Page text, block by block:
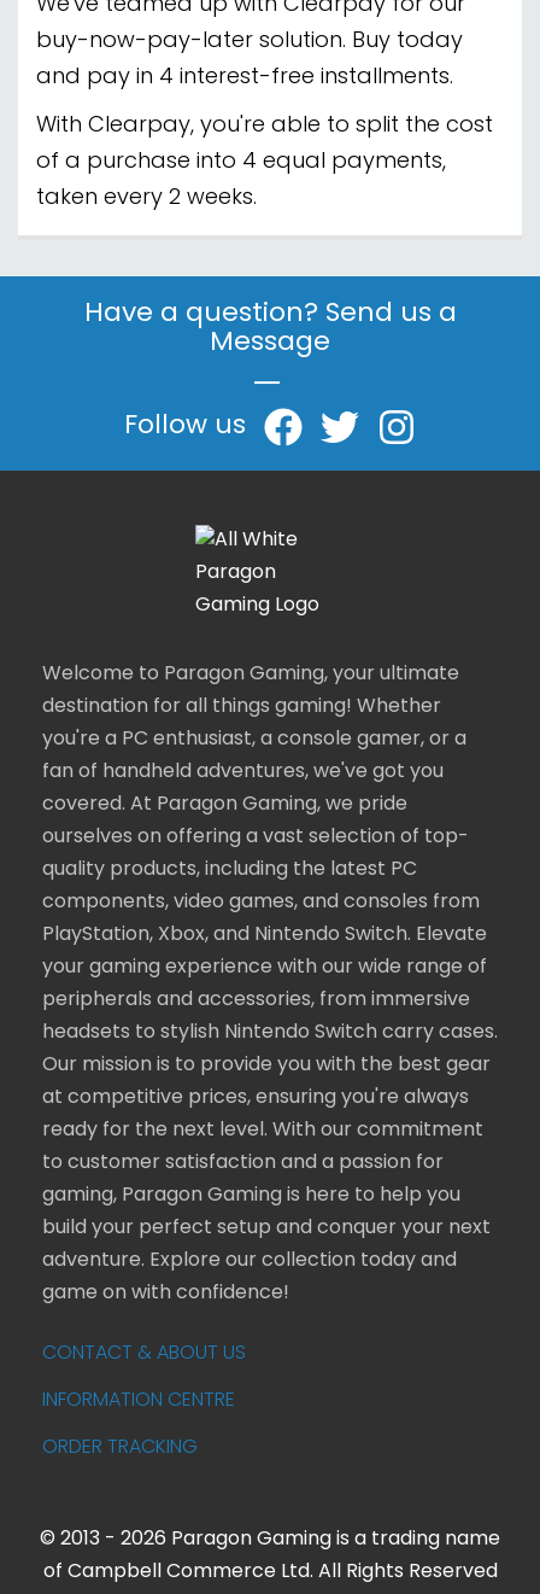
buy-now-pay-later solution. Buy today
and pay in 4 interest-free installments.
With Clearpay, you're able to split the cost
of a purchase into 4 equal payments,
taken every 2 weeks.
Have a question? Send us a
Message
|
Follow us
Welcome to Paragon Gaming, your ultimate
destination for all things gaming! Whether
you're a PC enthusiast, a console gamer, or a
fan of handheld adventures, we've got you
covered. At Paragon Gaming, we pride
ourselves on offering a vast selection of top-
quality products, including the latest PC
components, video games, and consoles from
PlayStation, Xbox, and Nintendo Switch. Elevate
your gaming experience with our wide range of
peripherals and accessories, from immersive
headsets to stylish Nintendo Switch carry cases.
Our mission is to provide you with the best gear
at competitive prices, ensuring you're always
ready for the next level. With our commitment
to customer satisfaction and a passion for
gaming, Paragon Gaming is here to help you
build your perfect setup and conquer your next
adventure. Explore our collection today and
game on with confidence!
CONTACT & ABOUT US
INFORMATION CENTRE
ORDER TRACKING
© 2013 - 2026 Paragon Gaming is a trading name
of Campbell Commerce Ltd. All Rights Reserved